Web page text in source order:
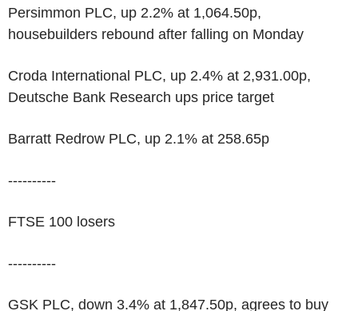
Persimmon PLC, up 2.2% at 1,064.50p,
housebuilders rebound after falling on Monday
Croda International PLC, up 2.4% at 2,931.00p,
Deutsche Bank Research ups price target
Barratt Redrow PLC, up 2.1% at 258.65p
----------
FTSE 100 losers
----------
GSK PLC, down 3.4% at 1,847.50p, agrees to buy